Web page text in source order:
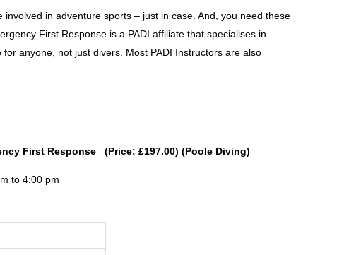
in adventure sports – just in case. And, you need these
First Response is a PADI affiliate that specialises in
anyone, not just divers. Most PADI Instructors are also
First Response (Price: £197.00) (Poole Diving)
to 4:00 pm